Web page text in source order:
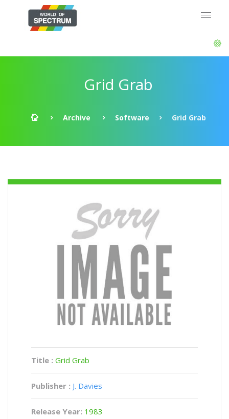
Grid Grab
Archive Software Grid Grab
Title : Grid Grab
Publisher : J. Davies
Release Year: 1983